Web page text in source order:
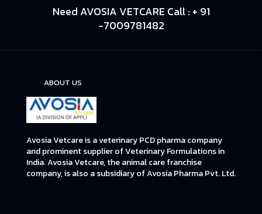
Need AVOSIA VETCARE Call : + 91
-7009781482
ABOUT US
Avosia Vetcare is a veterinary PCD pharma company
and prominent supplier of Veterinary Formulations in
India. Avosia Vetcare, the animal care franchise
company, is also a subsidiary of Avosia Pharma Pvt. Ltd.